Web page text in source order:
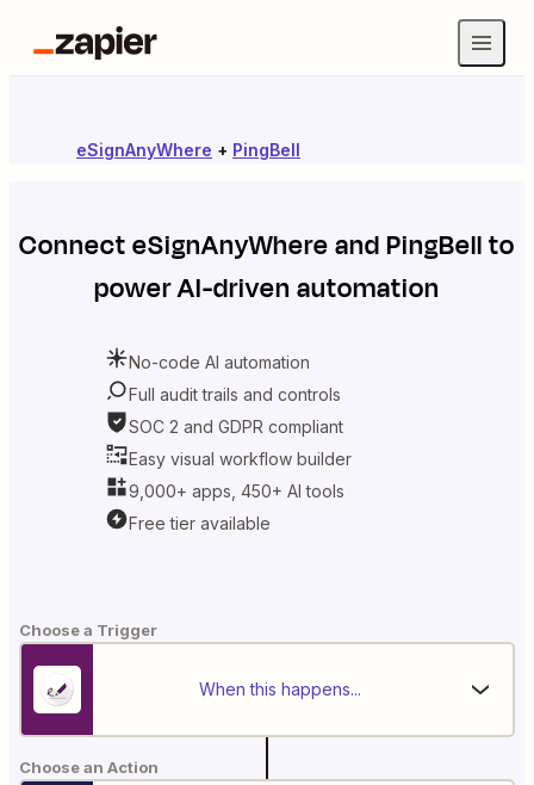
eSignAnyWhere + PingBell
ConnecteSignAnyWhereandPingBellto
power AI-driven automation
No-code AI automation
Full audit trails and controls
SOC 2 and GDPR compliant
Easy visual workflow builder
9,000+ apps, 450+ AI tools
Free tier available
Choose a Trigger
When this happens...
Choose an Action